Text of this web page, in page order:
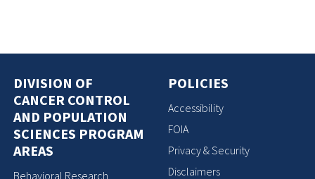
DIVISION OF
CANCER CONTROL
AND POPULATION
SCIENCES PROGRAM
AREAS
Behavioral Research
POLICIES
Accessibility
FOIA
Privacy & Security
Disclaimers